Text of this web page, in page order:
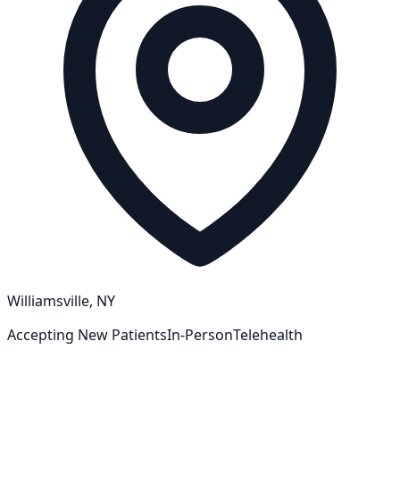
Williamsville, NY
Accepting New PatientsIn-PersonTelehealth